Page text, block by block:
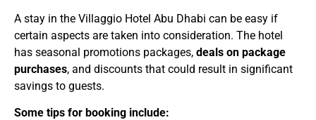
A stay in the Villaggio Hotel Abu Dhabi can be easy if
certain aspects are taken into consideration. The hotel
has seasonal promotions packages, deals on package
purchases, and discounts that could result in significant
savings to guests.
Some tips for booking include: